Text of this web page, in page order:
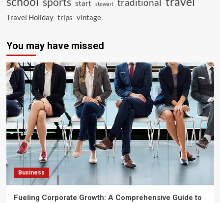
start stewart traditional
Travel Holiday trips vintage
You may have missed
Business
Fueling Corporate Growth: A Comprehensive Guide to